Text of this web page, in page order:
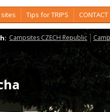
sites Tips for TRIPS CONTACT
Campsites CZECH Republic